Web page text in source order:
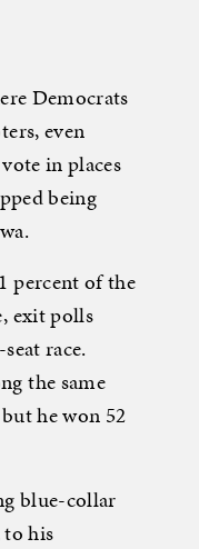
Democrats
even
in places
being
percent of the
exit polls
race.
the same
he won 52
blue-collar
his